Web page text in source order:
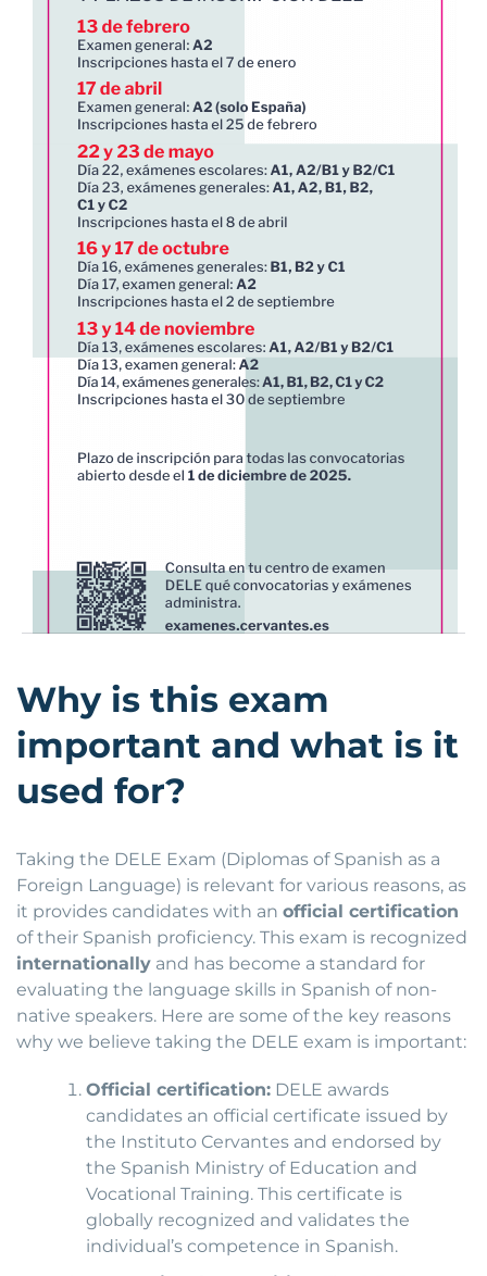
Why is this exam
important and what is it
used for?
Taking the DELE Exam (Diplomas of Spanish as a
Foreign Language) is relevant for various reasons, as
it provides candidates with an official certification
of their Spanish proficiency. This exam is recognized
internationally and has become a standard for
evaluating the language skills in Spanish of non-
native speakers. Here are some of the key reasons
why we believe taking the DELE exam is important:
Official certification: DELE awards
candidates an official certificate issued by
the Instituto Cervantes and endorsed by
the Spanish Ministry of Education and
Vocational Training. This certificate is
globally recognized and validates the
individual’s competence in Spanish.